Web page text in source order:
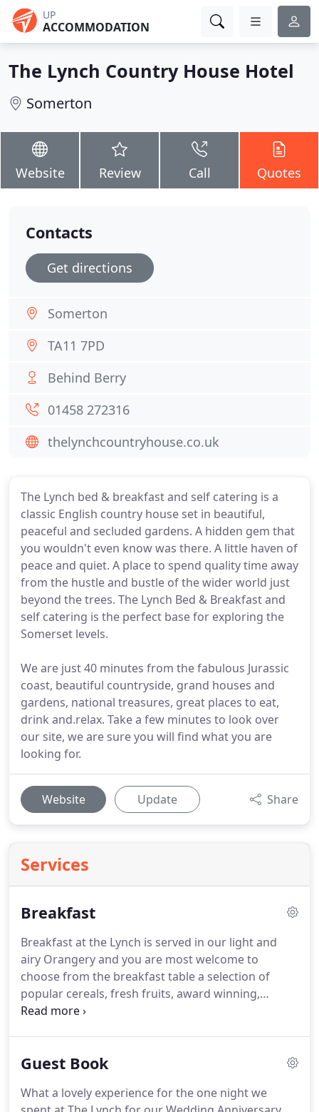
UP
ACCOMMODATION
The Lynch Country House Hotel
Somerton
Website Review Call Quotes
The Lynch bed & breakfast and self catering is a
classic English country house set in beautiful,
peaceful and secluded gardens. A hidden gem that
you wouldn't even know was there. A little haven of
peace and quiet. A place to spend quality time away
from the hustle and bustle of the wider world just
beyond the trees. The Lynch Bed & Breakfast and
self catering is the perfect base for exploring the
Somerset levels.
We are just 40 minutes from the fabulous Jurassic
coast, beautiful countryside, grand houses and
gardens, national treasures, great places to eat,
drink and.relax. Take a few minutes to look over
our site, we are sure you will find what you are
looking for.
Website Update Share
Services
Breakfast
Breakfast at the Lynch is served in our light and
airy Orangery and you are most welcome to
choose from the breakfast table a selection of
popular cereals, fresh fruits, award winning,
smooth and creamy French 'Ferme des Peupliers'
House Breakfast consisting of Tom Parker Bowles
and smoked streaky bacon from Sandridge Farm in
Guest Book
What a lovely experience for the one night we
Contacts
Get directions
Somerton
TA11 7PD
Behind Berry
01458 272316
thelynchcountryhouse.co.uk